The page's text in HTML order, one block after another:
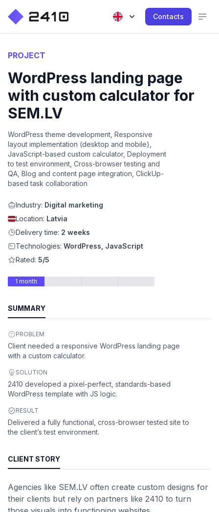
Contacts
PROJECT
WordPress landing page
with custom calculator for
SEM.LV
WordPress theme development, Responsive
layout implementation (desktop and mobile),
JavaScript-based custom calculator, Deployment
to test environment, Cross-browser testing and
QA, Blog and content page integration, ClickUp-
based task collaboration
Industry: Digital marketing
Location: Latvia
Delivery time: 2 weeks
Technologies: WordPress, JavaScript
Rated: 5/5
1 month
SUMMARY
PROBLEM
Client needed a responsive WordPress landing page
with a custom calculator.
SOLUTION
2410 developed a pixel-perfect, standards-based
WordPress template with JS logic.
RESULT
Delivered a fully functional, cross-browser tested site to
the client’s test environment.
CLIENT STORY
Agencies like SEM.LV often create custom designs for
their clients but rely on partners like 2410 to turn